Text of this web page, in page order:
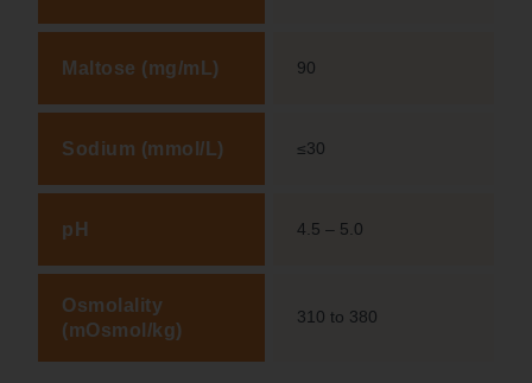
Maltose (mg/mL) 90
Sodium (mmol/L) ≤30
pH 4.5 – 5.0
Osmolality
(mOsmol/kg)
310 to 380